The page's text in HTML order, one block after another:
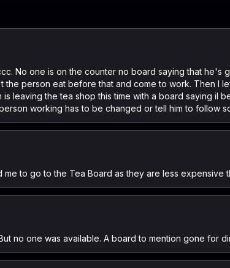
No one is on the counter no board saying that he's
the person eat before that and come to work. Then I
leaving the tea shop this time with a board saying il
working has to be changed or tell him to follow
to go to the Tea Board as they are less expensive
no one was available. A board to mention gone for